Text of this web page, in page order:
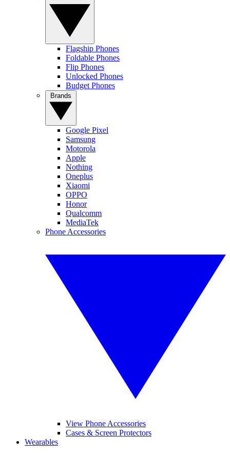
Flagship Phones
Foldable Phones
Flip Phones
Unlocked Phones
Budget Phones
Google Pixel
Samsung
Motorola
Apple
Nothing
Oneplus
Xiaomi
OPPO
Honor
Qualcomm
MediaTek
Phone Accessories
View Phone Accessories
Cases & Screen Protectors
Wearables